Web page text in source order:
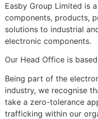
Easby Group Limited is
components, products,
solutions to industrial
electronic components.
Our Head Office is
Being part of the
industry, we recognise
take a zero-tolerance
trafficking within our